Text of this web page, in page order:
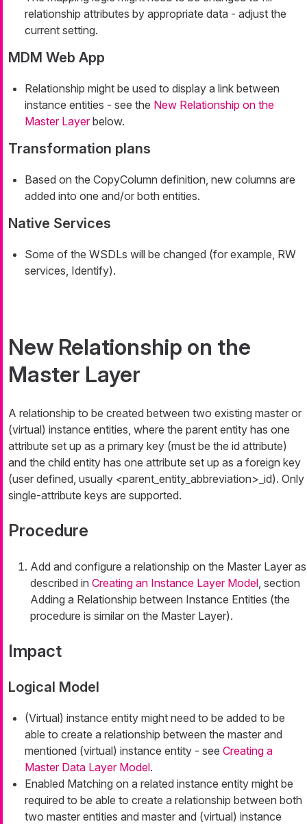
relationship attributes by appropriate data - adjust the
current setting.
MDM Web App
Relationship might be used to display a link between
instance entities - see the New Relationship on the
Master Layerbelow.
Transformation plans
Based on the CopyColumn definition, new columns are
added into one and/or both entities.
Native Services
Some of the WSDLs will be changed (for example, RW
services, Identify).
New Relationship on the
Master Layer
A relationship to be created between two existing master or
(virtual) instance entities, where the parent entity has one
attribute set up as a primary key (must be the id attribute)
and the child entity has one attribute set up as a foreign key
(user defined, usually <parent_entity_abbreviation>_id). Only
single-attribute keys are supported.
Procedure
Add and configure a relationship on the Master Layer as
described in Creating an Instance Layer Model , section
Adding a Relationship between Instance Entities (the
procedure is similar on the Master Layer).
Impact
Logical Model
(Virtual) instance entity might need to be added to be
able to create a relationship between the master and
mentioned (virtual) instance entity - see Creating a
Master Data Layer Model.
Enabled Matching on a related instance entity might be
required to be able to create a relationship between both
two master entities and master and (virtual) instance